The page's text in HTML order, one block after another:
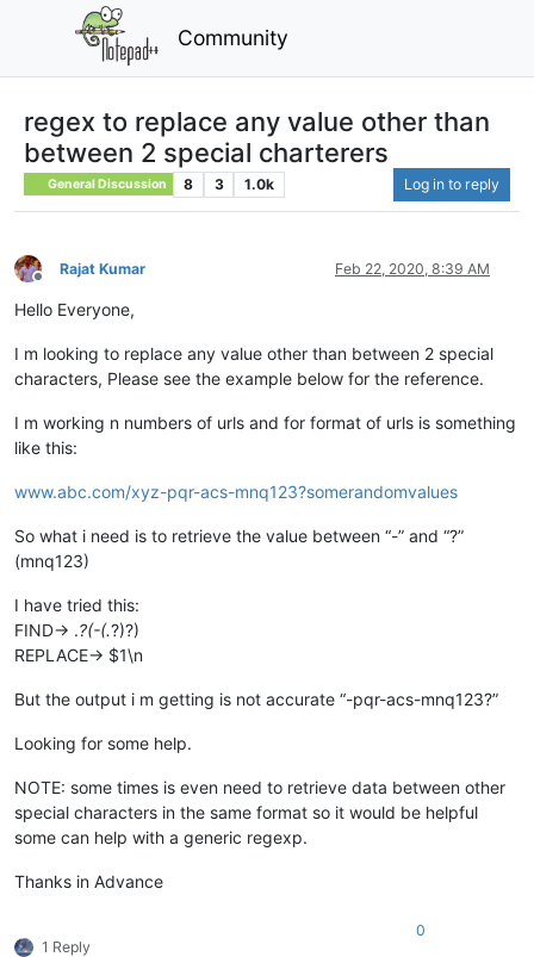
Community
regex to replace any value other than
between 2 special charterers
General Discussion 8 3 1.0k Log in to reply
Offline
Rajat Kumar Feb 22, 2020, 8:39 AM
Hello Everyone,
I m looking to replace any value other than between 2 special
characters, Please see the example below for the reference.
I m working n numbers of urls and for format of urls is something
like this:
www.abc.com/xyz-pqr-acs-mnq123?somerandomvalues
So what i need is to retrieve the value between “-” and “?”
(mnq123)
I have tried this:
FIND-> .?(-(.?)?)
REPLACE-> $1\n
But the output i m getting is not accurate “-pqr-acs-mnq123?”
Looking for some help.
NOTE: some times is even need to retrieve data between other
special characters in the same format so it would be helpful
some can help with a generic regexp.
Thanks in Advance
1 Reply
0